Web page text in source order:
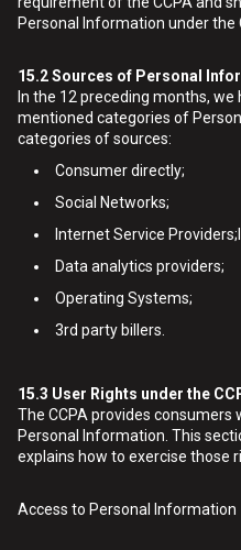
Personal Information under the
15.2Sources of Personal
In the 12 preceding months,
mentioned categories of
categories of sources:
Consumer directly;
Social Networks;
Internet Service
Data analytics providers;
Operating Systems;
3rd party billers.
15.3 User Rights under the
The CCPA provides
Personal Information. This
explains how to exercise those
Access to Personal Information